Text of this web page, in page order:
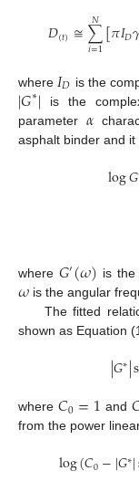
𝐷(𝑡)≅∑
𝑖=1
𝑁[𝜋𝐼𝐷
where 𝐼𝐷 is the
|𝐺∗| is the
parameter𝛼
asphalt binder and
log𝐺
where 𝐺′(𝜔) is
𝜔is the angular
The fitted
shown as Equation
|𝐺∗|
where𝐶0=1 and
from the power
log(𝐶0−|𝐺∗|